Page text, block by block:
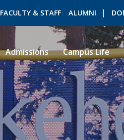
FACULTY & STAFF ALUMNI
ROMEO RESEARCH
Admissions Campus Life